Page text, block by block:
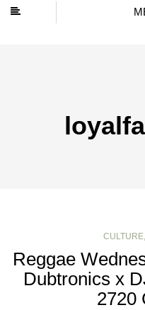
CULTURE,
Reggae
Dubtronics x
2720